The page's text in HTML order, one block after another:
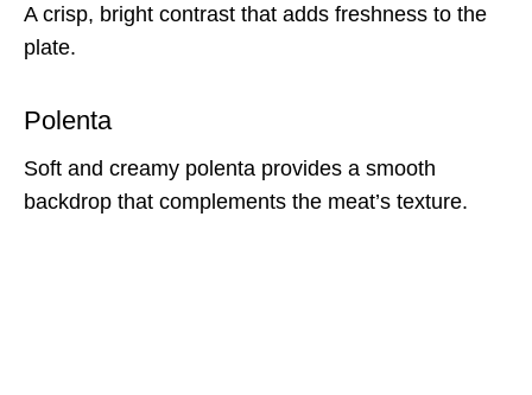
A crisp, bright contrast that adds freshness to the
plate.
Polenta
Soft and creamy polenta provides a smooth
backdrop that complements the meat’s texture.